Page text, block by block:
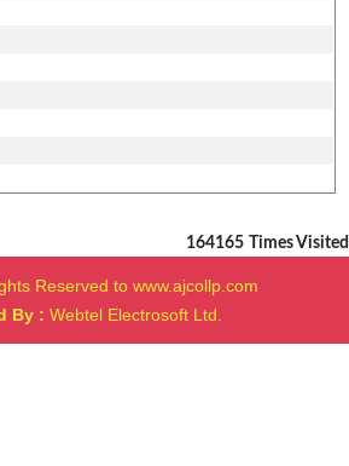
164165 Times Visited
Reserved to www.ajcollp.com
By : Webtel Electrosoft Ltd.